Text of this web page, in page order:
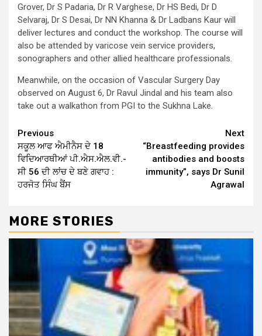
Grover, Dr S Padaria, Dr R Varghese, Dr HS Bedi, Dr D
Selvaraj, Dr S Desai, Dr NN Khanna & Dr Ladbans Kaur will
deliver lectures and conduct the workshop. The course will
also be attended by varicose vein service providers,
sonographers and other allied healthcare professionals.
Meanwhile, on the occasion of Vascular Surgery Day
observed on August 6, Dr Ravul Jindal and his team also
take out a walkathon from PGI to the Sukhna Lake.
Continue
Reading
Previous
ਸਕੂਲ ਆਫ ਐਮੀਨੈਸ ਦੇ 18
ਵਿਦਿਆਰਥੀਆਂ ਪੀ.ਐਸ.ਐਲ.ਵੀ.-
ਸੀ 56 ਦੀ ਲਾਂਚ ਦੇ ਬਣੇ ਗਵਾਹ :
ਹਰਜੋਤ ਸਿੰਘ ਬੈਂਸ
Next
“Breastfeeding provides
antibodies and boosts
immunity”, says Dr Sunil
Agrawal
MORE STORIES